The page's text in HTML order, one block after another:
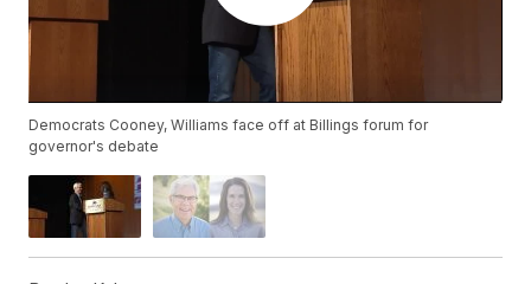
Democrats Cooney, Williams face off at Billings forum for
governor's debate